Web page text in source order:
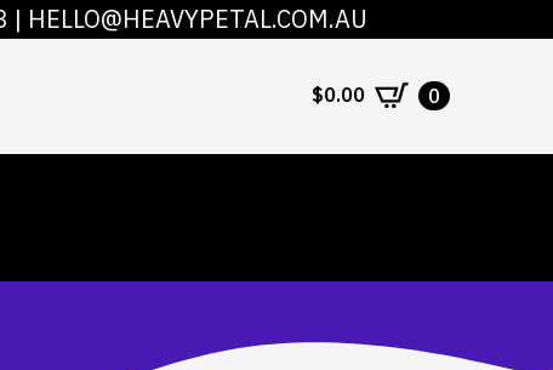
| HELLO@HEAVYPETAL.COM.AU
$0.00 0
CONTACT